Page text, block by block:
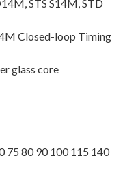
STS S14M, STD
Closed-loop Timing
glass core
75 80 90 100 115 140